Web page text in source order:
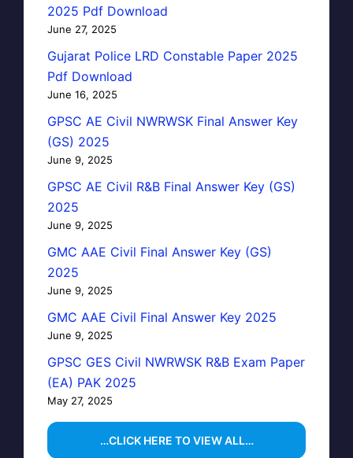
2025 Pdf Download
June 27, 2025
Gujarat Police LRD Constable Paper 2025
Pdf Download
June 16, 2025
GPSC AE Civil NWRWSK Final Answer Key
(GS) 2025
June 9, 2025
GPSC AE Civil R&B Final Answer Key (GS)
2025
June 9, 2025
GMC AAE Civil Final Answer Key (GS)
2025
June 9, 2025
GMC AAE Civil Final Answer Key 2025
June 9, 2025
GPSC GES Civil NWRWSK R&B Exam Paper
(EA) PAK 2025
May 27, 2025
…CLICK HERE TO VIEW ALL…